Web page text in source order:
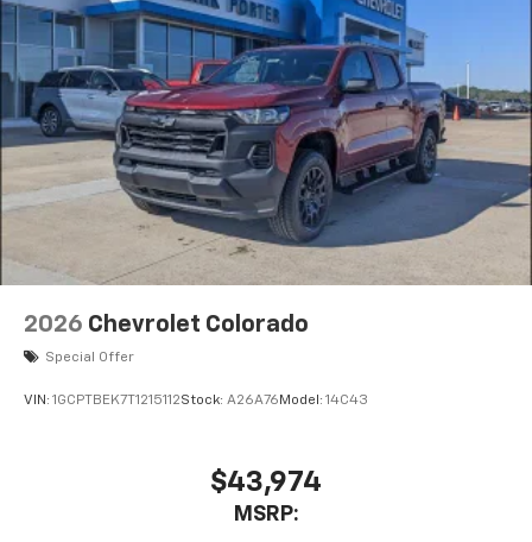
2026 Chevrolet Colorado
Special Offer
VIN: 1GCPTBEK7T1215112Stock: A26A76 Model: 14C43
$43,974
MSRP: